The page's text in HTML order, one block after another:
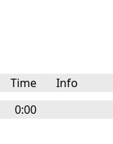
Time
Info
0:00